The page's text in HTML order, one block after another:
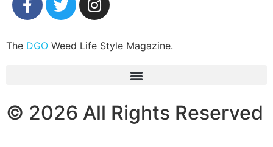
The DGO Weed Life Style Magazine.
© 2026 All Rights Reserved